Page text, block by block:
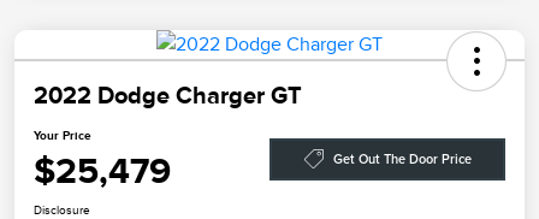
2022 Dodge Charger GT
Your Price
$25,479 Get Out The Door Price
Disclosure